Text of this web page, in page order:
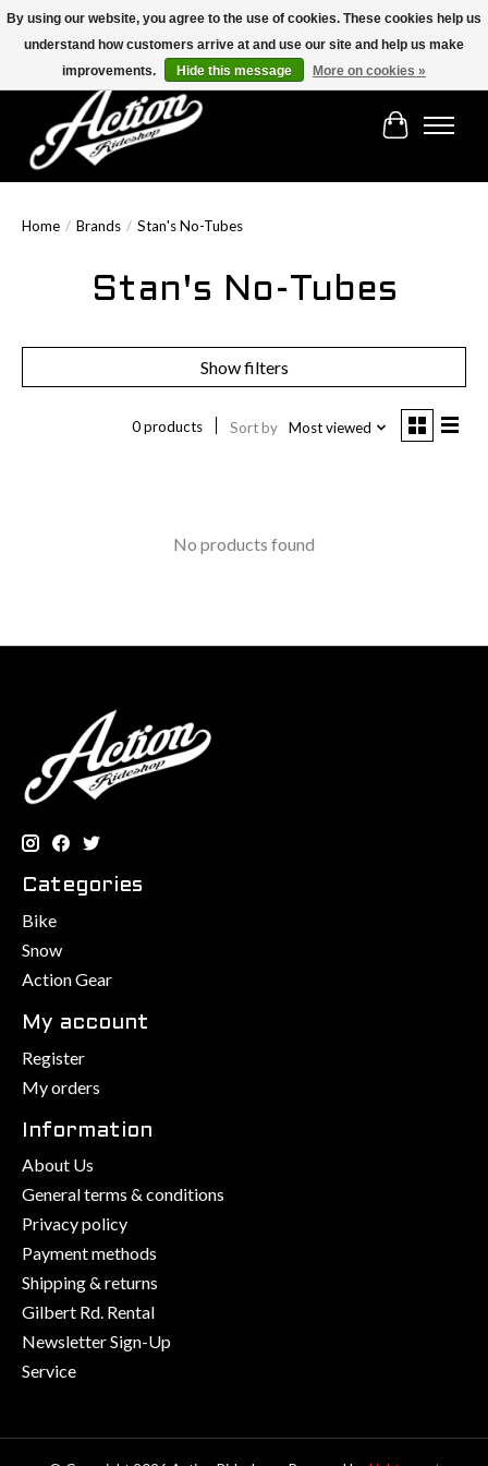
Find the best selection below!!!
Cart
Home / Brands / Stan's No-Tubes
Stan's No-Tubes
Show filters
0 products Sort by Most viewed
No products found
Categories
Bike
Snow
Action Gear
My account
Register
My orders
Information
About Us
General terms & conditions
Privacy policy
Payment methods
Shipping & returns
Gilbert Rd. Rental
Newsletter Sign-Up
Service
By using our website, you agree to the use of cookies. These cookies help us
understand how customers arrive at and use our site and help us make
improvements.
Hide this message More on cookies »